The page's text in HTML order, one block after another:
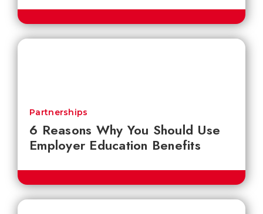
6 Reasons Why You Should Use
Employer Education Benefits
Partnerships